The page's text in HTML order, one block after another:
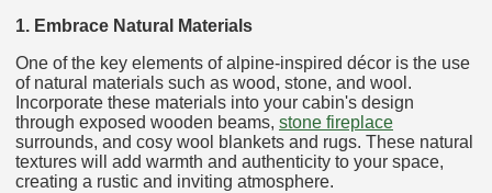
1. Embrace Natural Materials
One of the key elements of alpine-inspired décor is the use
of natural materials such as wood, stone, and wool.
Incorporate these materials into your cabin's design
through exposed wooden beams, stone fireplace
surrounds, and cosy wool blankets and rugs. These natural
textures will add warmth and authenticity to your space,
creating a rustic and inviting atmosphere.